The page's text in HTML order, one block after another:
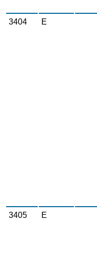
3404 E
3405 E